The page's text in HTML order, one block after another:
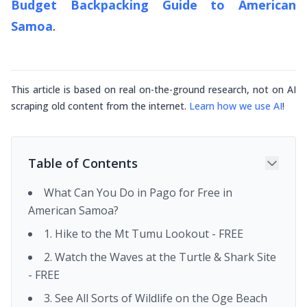
Budget Backpacking Guide to American
Samoa.
This article is based on real on-the-ground research, not on AI
scraping old content from the internet. Learn how we use AI!
Table of Contents
What Can You Do in Pago for Free in
American Samoa?
1. Hike to the Mt Tumu Lookout - FREE
2. Watch the Waves at the Turtle & Shark Site
- FREE
3. See All Sorts of Wildlife on the Oge Beach